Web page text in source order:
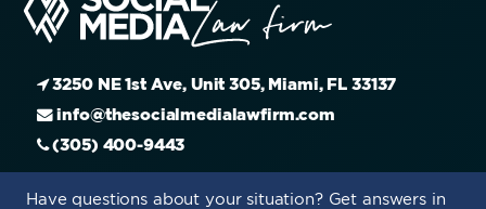
3250 NE 1st Ave, Unit 305, Miami, FL 33137
info@thesocialmedialawfirm.com
(305) 400-9443
Have questions about your situation? Get answers in